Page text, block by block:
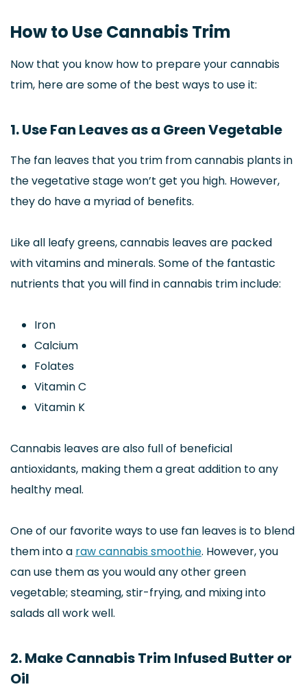
How to Use Cannabis Trim
Now that you know how to prepare your cannabis
trim, here are some of the best ways to use it:
1. Use Fan Leaves as a Green Vegetable
The fan leaves that you trim from cannabis plants in
the vegetative stage won’t get you high. However,
they do have a myriad of benefits.
Like all leafy greens, cannabis leaves are packed
with vitamins and minerals. Some of the fantastic
nutrients that you will find in cannabis trim include:
Iron
Calcium
Folates
Vitamin C
Vitamin K
Cannabis leaves are also full of beneficial
antioxidants, making them a great addition to any
healthy meal.
One of our favorite ways to use fan leaves is to blend
them into a raw cannabis smoothie. However, you
can use them as you would any other green
vegetable; steaming, stir-frying, and mixing into
salads all work well.
2. Make Cannabis Trim Infused Butter or
Oil